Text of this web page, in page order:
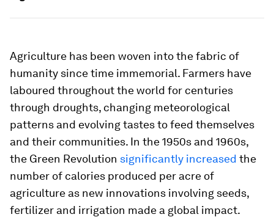
Agriculture has been woven into the fabric of
humanity since time immemorial. Farmers have
laboured throughout the world for centuries
through droughts, changing meteorological
patterns and evolving tastes to feed themselves
and their communities. In the 1950s and 1960s,
the Green Revolution significantly increased the
number of calories produced per acre of
agriculture as new innovations involving seeds,
fertilizer and irrigation made a global impact.